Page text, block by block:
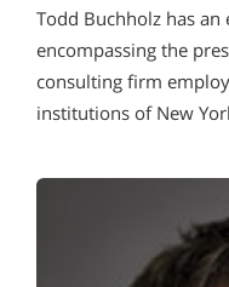
Todd Buchholz has
encompassing the
consulting firm
institutions of New